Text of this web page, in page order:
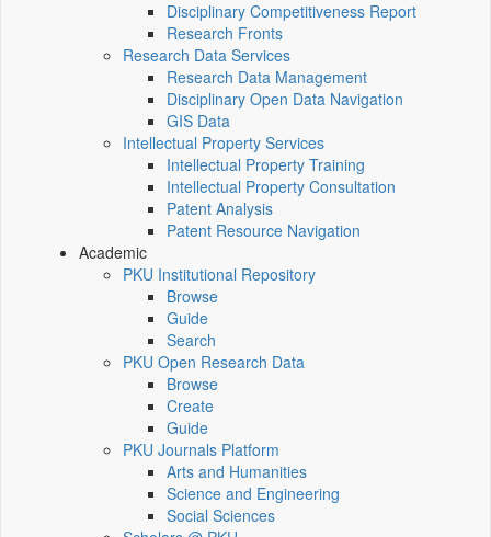
Disciplinary Competitiveness Report
Research Fronts
Research Data Services
Research Data Management
Disciplinary Open Data Navigation
GIS Data
Intellectual Property Services
Intellectual Property Training
Intellectual Property Consultation
Patent Analysis
Patent Resource Navigation
Academic
PKU Institutional Repository
Browse
Guide
Search
PKU Open Research Data
Browse
Create
Guide
PKU Journals Platform
Arts and Humanities
Science and Engineering
Social Sciences